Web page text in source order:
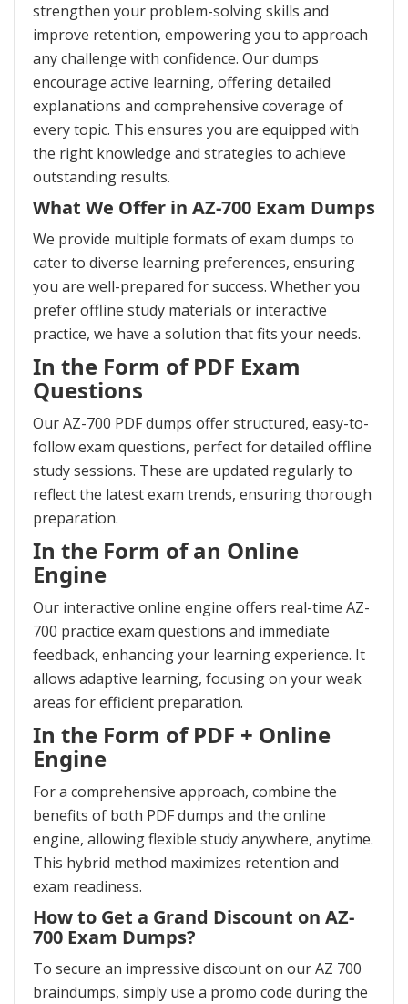
strengthen your problem-solving skills and
improve retention, empowering you to approach
any challenge with confidence. Our dumps
encourage active learning, offering detailed
explanations and comprehensive coverage of
every topic. This ensures you are equipped with
the right knowledge and strategies to achieve
outstanding results.
What We Offer in AZ-700 Exam Dumps
We provide multiple formats of exam dumps to
cater to diverse learning preferences, ensuring
you are well-prepared for success. Whether you
prefer offline study materials or interactive
practice, we have a solution that fits your needs.
In the Form of PDF Exam
Questions
Our AZ-700 PDF dumps offer structured, easy-to-
follow exam questions, perfect for detailed offline
study sessions. These are updated regularly to
reflect the latest exam trends, ensuring thorough
preparation.
In the Form of an Online
Engine
Our interactive online engine offers real-time AZ-
700 practice exam questions and immediate
feedback, enhancing your learning experience. It
allows adaptive learning, focusing on your weak
areas for efficient preparation.
In the Form of PDF + Online
Engine
For a comprehensive approach, combine the
benefits of both PDF dumps and the online
engine, allowing flexible study anywhere, anytime.
This hybrid method maximizes retention and
exam readiness.
How to Get a Grand Discount on AZ-
700 Exam Dumps?
To secure an impressive discount on our AZ 700
braindumps, simply use a promo code during the